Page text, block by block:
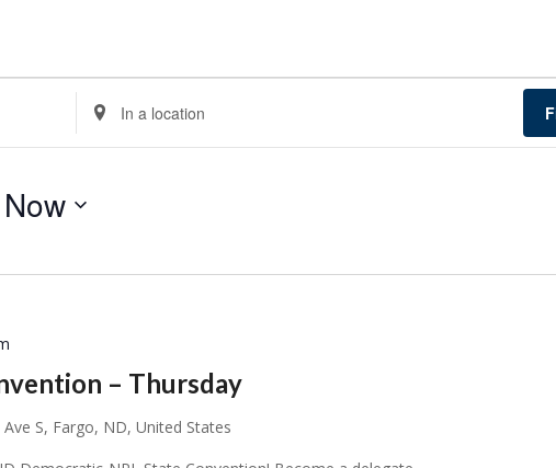
Enter
Location.
Location.
Now
– Thursday
S, Fargo, ND, United States